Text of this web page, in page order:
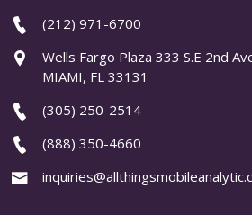
(212) 971-6700
Wells Fargo Plaza 333 S.E 2nd
MIAMI, FL 33131
(305) 250-2514
(888) 350-4660